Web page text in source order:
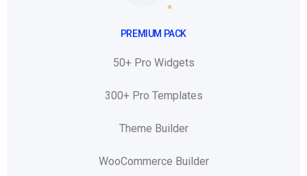
PREMIUM PACK
50+ Pro Widgets
300+ Pro Templates
Theme Builder
WooCommerce Builder